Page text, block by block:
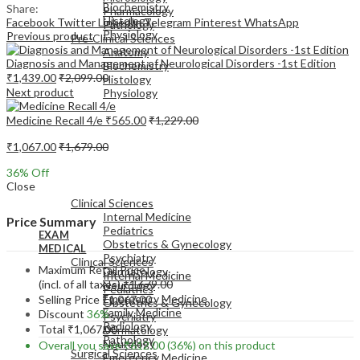
Pharmacology
Pathology
Pre-Clinical Sciences
Anatomy
Biochemistry
Histology
Physiology
EXAM
MEDICAL
Clinical Sciences
Internal Medicine
Pediatrics
Obstetrics & Gynecology
Psychiatry
Dermatology
Neurology
Emergency Medicine
Biochemistry
Histology
Physiology
EXAM
Clinical Sciences
Internal Medicine
Pediatrics
Obstetrics & Gynecology
Psychiatry
Dermatology
Neurology
Emergency Medicine
Family Medicine
Radiology
Pathology
Surgical Sciences
Share:
Facebook TwitterLinkedInTelegram Pinterest WhatsApp
Previous product
Diagnosis and Management of Neurological Disorders -1st Edition
₹1,439.00₹2,099.00
Next product
Medicine Recall 4/e ₹565.00₹1,229.00
₹1,067.00₹1,679.00
36% Off
Close
Price Summary
Maximum Retail Price
(incl. of all taxes)₹1,679.00
Selling Price ₹1,067.00
Discount 36%
Total ₹1,067.00
Overall you save₹612.00(36%) on this product